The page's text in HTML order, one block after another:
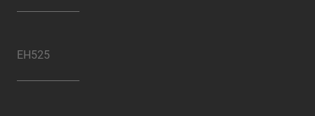
EH525